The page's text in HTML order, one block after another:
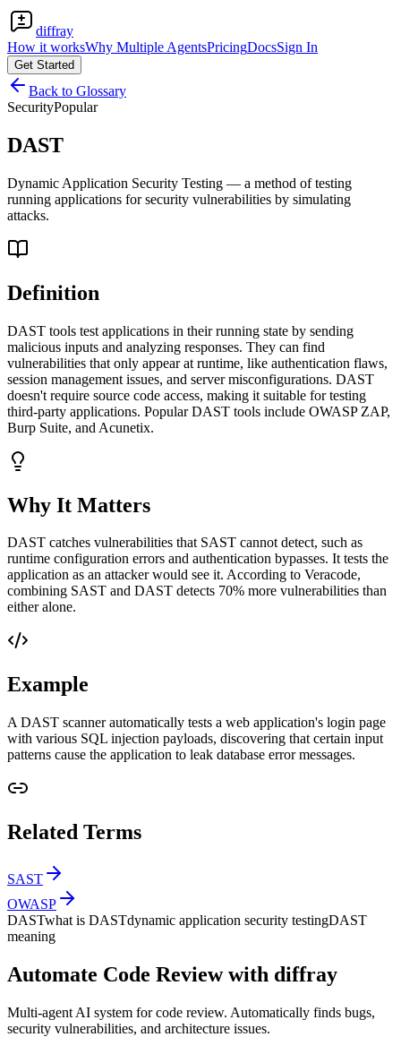
diffray
How it worksWhy Multiple AgentsPricingDocsSign In
Get Started
Back to Glossary
SecurityPopular
DAST
Dynamic Application Security Testing — a method of testing
running applications for security vulnerabilities by simulating
attacks.
Definition
DAST tools test applications in their running state by sending
malicious inputs and analyzing responses. They can find
vulnerabilities that only appear at runtime, like authentication flaws,
session management issues, and server misconfigurations. DAST
doesn't require source code access, making it suitable for testing
third-party applications. Popular DAST tools include OWASP ZAP,
Burp Suite, and Acunetix.
Why It Matters
DAST catches vulnerabilities that SAST cannot detect, such as
runtime configuration errors and authentication bypasses. It tests the
application as an attacker would see it. According to Veracode,
combining SAST and DAST detects 70% more vulnerabilities than
either alone.
Example
A DAST scanner automatically tests a web application's login page
with various SQL injection payloads, discovering that certain input
patterns cause the application to leak database error messages.
Related Terms
SAST
OWASP
DASTwhat is DASTdynamic application security testingDAST
meaning
Automate Code Review with diffray
Multi-agent AI system for code review. Automatically finds bugs,
security vulnerabilities, and architecture issues.